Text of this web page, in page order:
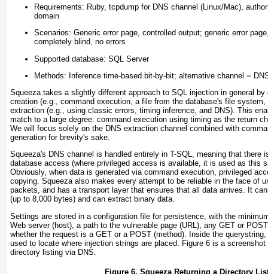
Requirements: Ruby, tcpdump for DNS channel (Linux/Mac),
domain
Scenarios: Generic error page, controlled output; generic error
completely blind, no errors
Supported database: SQL Server
Methods: Inference time-based bit-by-bit; alternative channel =
Squeeza takes a slightly different approach to SQL injection in general
creation (e.g., command execution, a file from the database's file system,
extraction (e.g., using classic errors, timing inference, and DNS). This
match to a large degree: command execution using timing as the return
We will focus solely on the DNS extraction channel combined with
generation for brevity's sake.
Squeeza's DNS channel is handled entirely in T-SQL, meaning that there
database access (where privileged access is available, it is used as this
Obviously, when data is generated via command execution, privileged
copying. Squeeza also makes every attempt to be reliable in the face of
packets, and has a transport layer that ensures that all data arrives. It
(up to 8,000 bytes) and can extract binary data.
Settings are stored in a configuration file for persistence, with the
Web server (host), a path to the vulnerable page (URL), any GET or POST
whether the request is a GET or a POST (method). Inside the
used to locate where injection strings are placed. Figure 6 is a screenshot
directory listing via DNS.
Figure 6. Squeeza Returning a Directory